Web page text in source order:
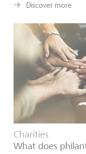
Discover more
Charities
What does